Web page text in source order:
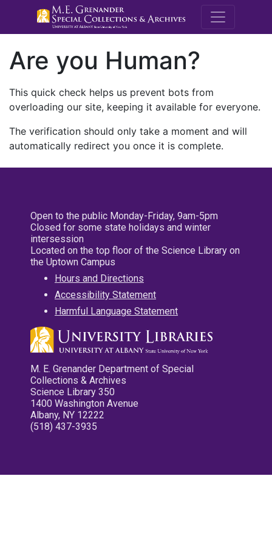
M.E.
Are you Human?
This quick check helps us prevent bots from
overloading our site, keeping it available for everyone.
The verification should only take a moment and will
automatically redirect you once it is complete.
Open to the public Monday-Friday, 9am-5pm
Closed for some state holidays and winter
intersession
Located on the top floor of the Science Library on
the Uptown Campus
Hours and Directions
Accessibility Statement
Harmful Language Statement
M. E. Grenander Department of Special
Collections & Archives
Science Library 350
1400 Washington Avenue
Albany, NY 12222
(518) 437-3935